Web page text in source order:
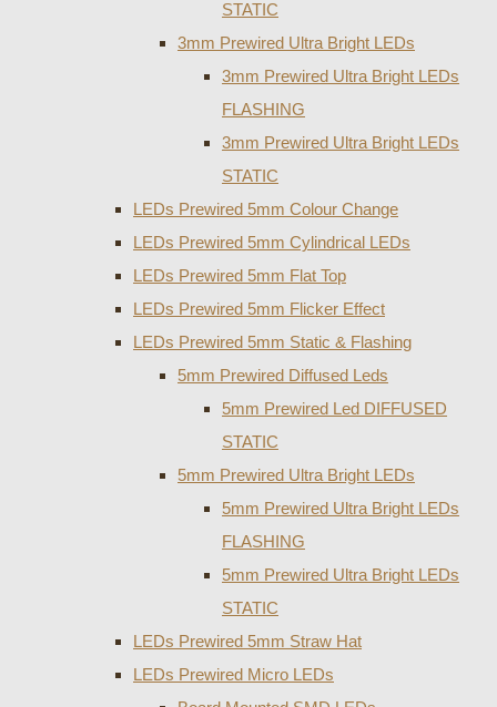
STATIC
3mm Prewired Ultra Bright LEDs
3mm Prewired Ultra Bright LEDs
FLASHING
3mm Prewired Ultra Bright LEDs
STATIC
LEDs Prewired 5mm Colour Change
LEDs Prewired 5mm Cylindrical LEDs
LEDs Prewired 5mm Flat Top
LEDs Prewired 5mm Flicker Effect
LEDs Prewired 5mm Static & Flashing
5mm Prewired Diffused Leds
5mm Prewired Led DIFFUSED
STATIC
5mm Prewired Ultra Bright LEDs
5mm Prewired Ultra Bright LEDs
FLASHING
5mm Prewired Ultra Bright LEDs
STATIC
LEDs Prewired 5mm Straw Hat
LEDs Prewired Micro LEDs